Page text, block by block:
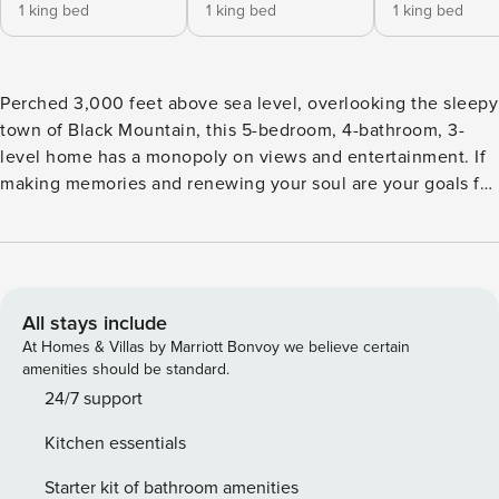
1 king bed
1 king bed
1 king bed
Perched 3,000 feet above sea level, overlooking the sleepy
town of Black Mountain, this 5-bedroom, 4-bathroom, 3-
level home has a monopoly on views and entertainment. If
making memories and renewing your soul are your goals for
Fully equipped kitchen with island seating for 4, dining for
Class S90F Series OLED 4K UHD SamsungVision AI Smart
Tizen TV (Samsung Channels and streaming), gas log
fireplace, and access to the covered deck with additional
seating. • Upper-level loft with sitting area, overlooking the
area with Smart TV (streaming only), electric fireplace,
arcade games, foosball, hoops, and pool table; access to
All stays include
At Homes & Villas by Marriott Bonvoy we believe certain
amenities should be standard.
24/7 support
Kitchen essentials
Starter kit of bathroom amenities